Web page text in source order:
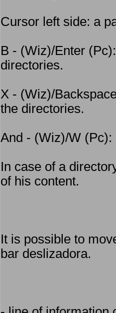
Cursor left side: a
B - (Wiz)/Enter
directories.
X - (Wiz)/
the directories.
And - (Wiz)/W
In case of a
of his content.
It is possible to
bar deslizadora.